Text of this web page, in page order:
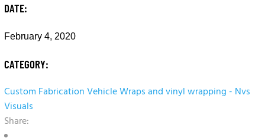
DATE:
February 4, 2020
CATEGORY:
Custom FabricationVehicle Wraps and vinyl wrapping - Nvs
Visuals
Share: